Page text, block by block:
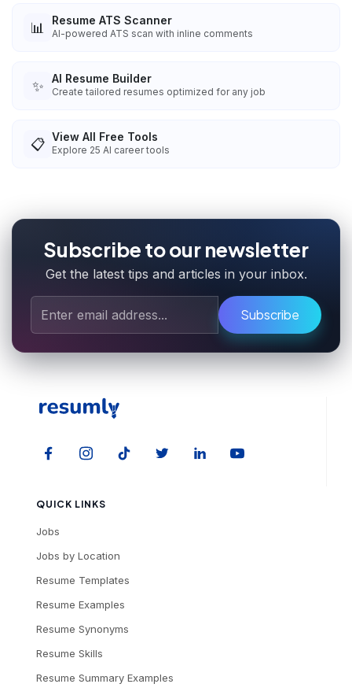
📊 Resume ATS Scanner
AI-powered ATS scan with inline comments
✨ AI Resume Builder
Create tailored resumes optimized for any job
📋 View All Free Tools
Explore 25 AI career tools
Subscribe to our newsletter
Get the latest tips and articles in your inbox.
Subscribe
QUICK LINKS
Jobs
Jobs by Location
Resume Templates
Resume Examples
Resume Synonyms
Resume Skills
Resume Summary Examples